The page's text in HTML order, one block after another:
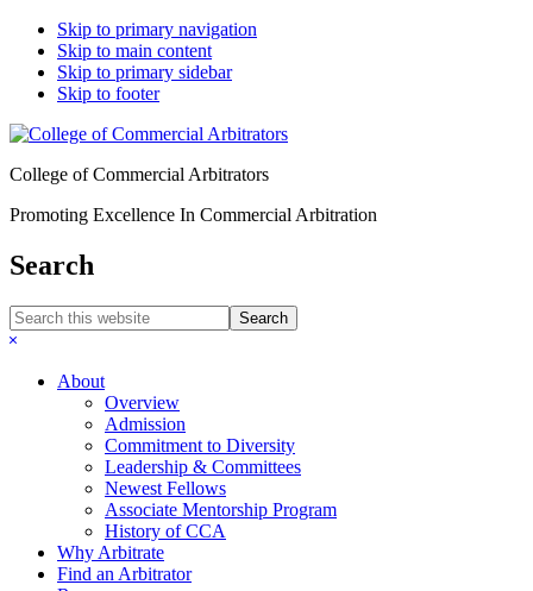
Skip to primary navigation
Skip to main content
Skip to primary sidebar
Skip to footer
College of Commercial Arbitrators
Promoting Excellence In Commercial Arbitration
Search
Search
this
Hide
About
Overview
Admission
Commitment to Diversity
Leadership & Committees
Newest Fellows
Associate Mentorship Program
History of CCA
Why Arbitrate
Find an Arbitrator